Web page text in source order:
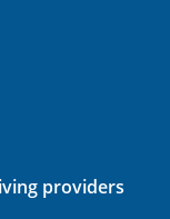
providers